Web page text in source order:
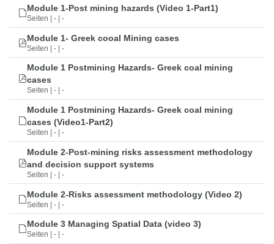
Module 1-Post mining hazards (Video 1-Part1)
Seiten | - | -
Module 1- Greek cooal Mining cases
Seiten | - | -
Module 1 Postmining Hazards- Greek coal mining
cases
Seiten | - | -
Module 1 Postmining Hazards- Greek coal mining
cases (Video1-Part2)
Seiten | - | -
Module 2-Post-mining risks assessment methodology
and decision support systems
Seiten | - | -
Module 2-Risks assessment methodology (Video 2)
Seiten | - | -
Module 3 Managing Spatial Data (video 3)
Seiten | - | -